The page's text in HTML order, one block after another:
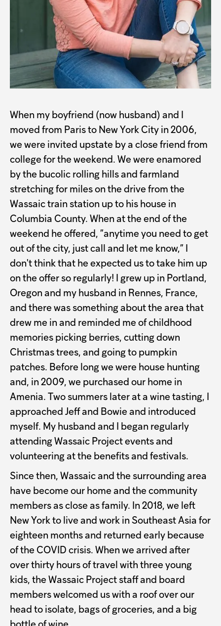
When my boyfriend (now husband) and I
moved from Paris to New York City in 2006,
we were invited upstate by a close friend from
college for the weekend. We were enamored
by the bucolic rolling hills and farmland
stretching for miles on the drive from the
Wassaic train station up to his house in
Columbia County. When at the end of the
weekend he offered, ”anytime you need to get
out of the city, just call and let me know,” I
don't think that he expected us to take him up
on the offer so regularly! I grew up in Portland,
Oregon and my husband in Rennes, France,
and there was something about the area that
drew me in and reminded me of childhood
memories picking berries, cutting down
Christmas trees, and going to pumpkin
patches. Before long we were house hunting
and, in 2009, we purchased our home in
Amenia. Two summers later at a wine tasting, I
approached Jeff and Bowie and introduced
myself. My husband and I began regularly
attending Wassaic Project events and
volunteering at the benefits and festivals.
Since then, Wassaic and the surrounding area
have become our home and the community
members as close as family. In 2018, we left
New York to live and work in Southeast Asia for
eighteen months and returned early because
of the COVID crisis. When we arrived after
over thirty hours of travel with three young
kids, the Wassaic Project staff and board
members welcomed us with a roof over our
head to isolate, bags of groceries, and a big